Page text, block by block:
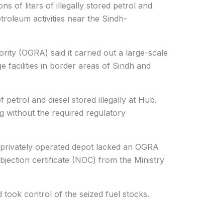
of liters of illegally stored petrol and
activities near the Sindh-
(OGRA) said it carried out a large-scale
facilities in border areas of Sindh and
petrol and diesel stored illegally at Hub.
without the required regulatory
operated depot lacked an OGRA
certificate (NOC) from the Ministry
took control of the seized fuel stocks.